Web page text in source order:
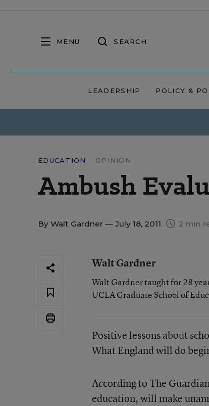
MENU SEARCH
LEADERSHIP POLICY &
EDUCATION OPINION
Ambush
By Walt Gardner — July 18, 2011 2 min
Walt Gardner
Walt Gardner taught for 28
UCLA Graduate School of
Positive lessons about
What England will do
According to The
education, will make